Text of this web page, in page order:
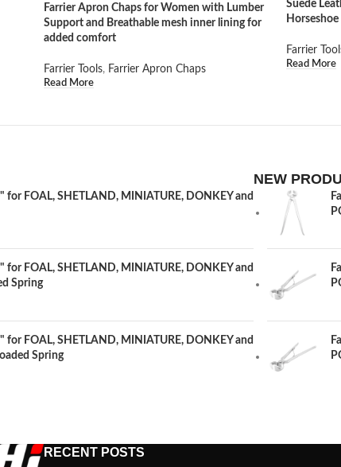
Farrier Apron Chaps for Women with Lumber
Support and Breathable mesh inner lining for
added comfort
Farrier Tools, Farrier Apron Chaps
Read More
Suede
Farrier
Read More
for FOAL, SHETLAND, MINIATURE, DONKEY and
for FOAL, SHETLAND, MINIATURE, DONKEY and
Spring
for FOAL, SHETLAND, MINIATURE, DONKEY and
Spring
NEW
RECENT POSTS